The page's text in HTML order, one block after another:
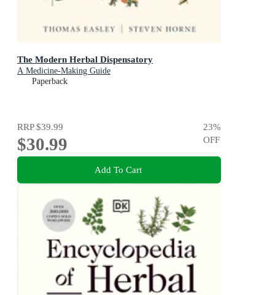
The Modern Herbal Dispensatory
A Medicine-Making Guide
Paperback
RRP$39.99
$30.99
23%
OFF
Add To Cart